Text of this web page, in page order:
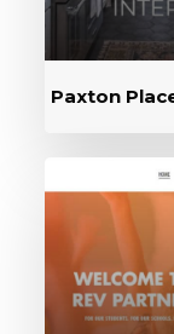
Paxton